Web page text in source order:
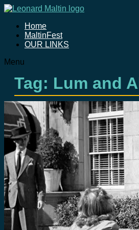
Home
MaltinFest
OUR LINKS
Menu
Tag: Lum and